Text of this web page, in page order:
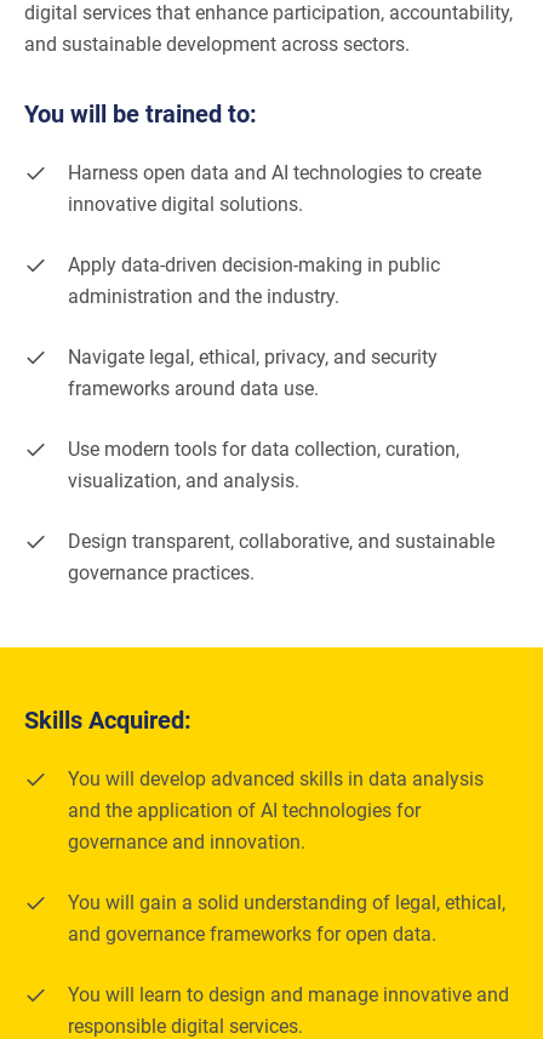
digital services that enhance participation, accountability,
and sustainable development across sectors.
You will be trained to:
Harness open data and AI technologies to create
innovative digital solutions.
Apply data-driven decision-making in public
administration and the industry.
Navigate legal, ethical, privacy, and security
frameworks around data use.
Use modern tools for data collection, curation,
visualization, and analysis.
Design transparent, collaborative, and sustainable
governance practices.
Skills Acquired:
You will develop advanced skills in data analysis
and the application of AI technologies for
governance and innovation.
You will gain a solid understanding of legal, ethical,
and governance frameworks for open data.
You will learn to design and manage innovative and
responsible digital services.